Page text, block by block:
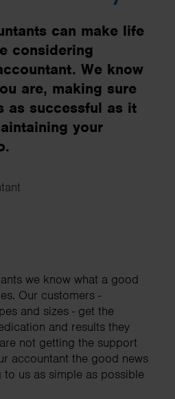
can make life
considering
We know
are, making sure
as successful as it
your
we know what a good
Our customers -
and sizes - get the
and results they
not getting the support
accountant the good news
to us as simple as possible